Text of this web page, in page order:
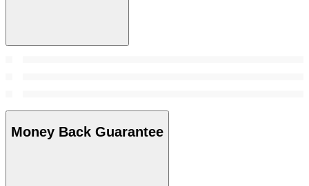
Money Back Guarantee